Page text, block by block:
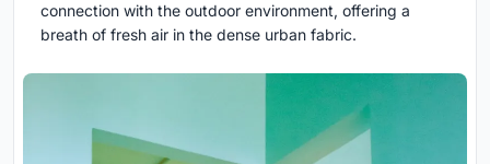
connection with the outdoor environment, offering a
breath of fresh air in the dense urban fabric.